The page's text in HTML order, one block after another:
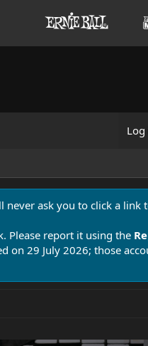
Log
never ask you to click a link
Please report it using the
on 29 July 2026; those